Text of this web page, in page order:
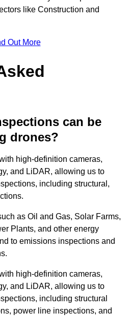
like Construction and
Out More
can be
drones?
high-definition cameras,
and LiDAR, allowing us to
including structural,
as Oil and Gas, Solar Farms,
Plants, and other energy
to emissions inspections and
high-definition cameras,
and LiDAR, allowing us to
including structural
power line inspections, and